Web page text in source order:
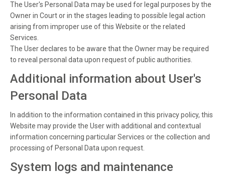
The User's Personal Data may be used for legal purposes by the
Owner in Court or in the stages leading to possible legal action
arising from improper use of this Website or the related
Services.
The User declares to be aware that the Owner may be required
to reveal personal data upon request of public authorities.
Additional information about User's
Personal Data
In addition to the information contained in this privacy policy, this
Website may provide the User with additional and contextual
information concerning particular Services or the collection and
processing of Personal Data upon request.
System logs and maintenance